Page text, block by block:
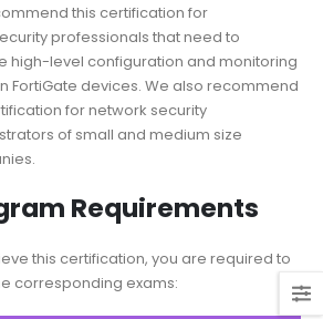
this certification for
professionals that need to
high-level configuration and monitoring
FortiGate devices. We also recommend
for network security
of small and medium size
Requirements
this certification, you are required to
corresponding exams: